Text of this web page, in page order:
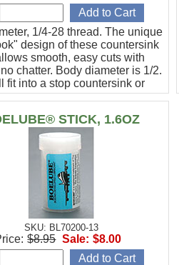
1/4-28 thread. The unique
design of these countersink
smooth, easy cuts with
chatter. Body diameter is 1/2.
fit into a stop countersink or
be used directly with an angle
STICK, 1.6OZ
SKU: BL70200-13
$8.95 Sale: $8.00